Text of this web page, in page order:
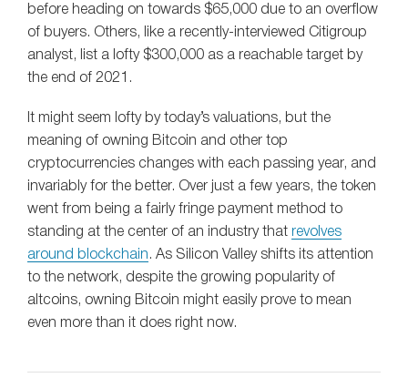
before heading on towards $65,000 due to an overflow
of buyers. Others, like a recently-interviewed Citigroup
analyst, list a lofty $300,000 as a reachable target by
the end of 2021.
It might seem lofty by today’s valuations, but the
meaning of owning Bitcoin and other top
cryptocurrencies changes with each passing year, and
invariably for the better. Over just a few years, the token
went from being a fairly fringe payment method to
standing at the center of an industry that revolves
around blockchain . As Silicon Valley shifts its attention
to the network, despite the growing popularity of
altcoins, owning Bitcoin might easily prove to mean
even more than it does right now.